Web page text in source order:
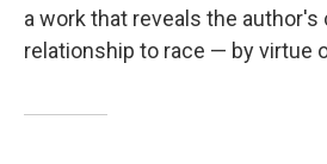
a work that reveals the author's
relationship to race — by virtue